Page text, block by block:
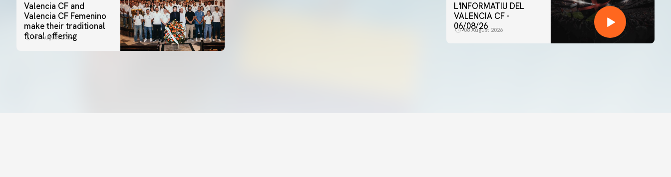
Valencia CF and
Valencia CF Femenino
make their traditional
floral offering
07 August 2026
L'INFORMATIU DEL
VALENCIA CF -
06/08/26
06 August 2026